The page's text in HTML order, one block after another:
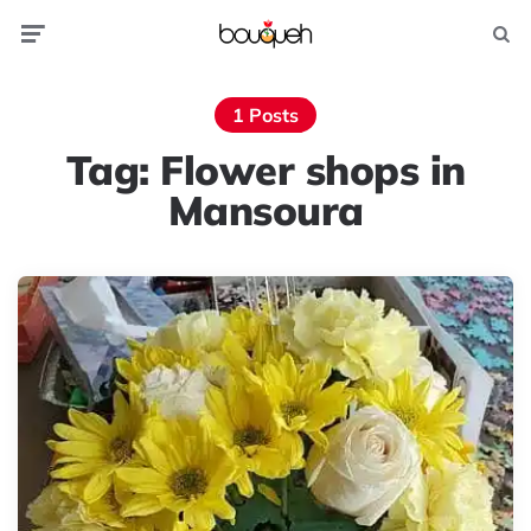
1 Posts
Tag: Flower shops in
Mansoura